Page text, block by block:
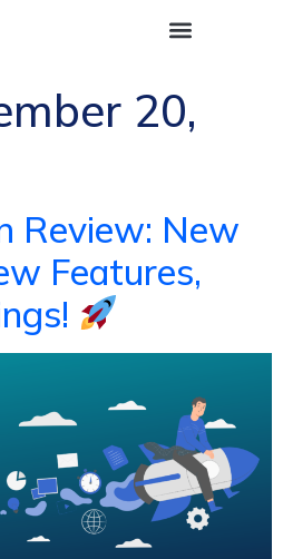
20,
Review: New
Features,